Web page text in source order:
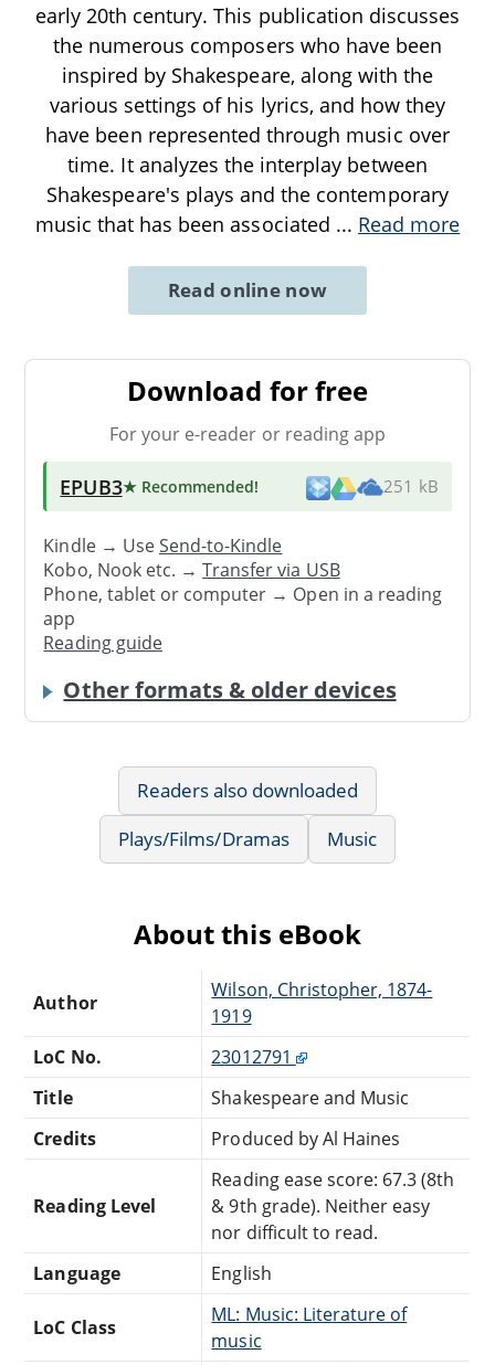
early 20th century. This publication discusses
the numerous composers who have been
inspired by Shakespeare, along with the
various settings of his lyrics, and how they
have been represented through music over
time. It analyzes the interplay between
Shakespeare's plays and the contemporary
music that has been associated ... Read more
Read online now
Download for free
For your e-reader or reading app
EPUB3★ Recommended! 251 kB
Kindle → UseSend-to-Kindle
Kobo, Nook etc. →Transfer via USB
Phone, tablet or computer → Open in a reading
app
Reading guide
Other formats & older devices
Readers also downloaded
Plays/Films/Dramas
Music
About this eBook
Author
Wilson, Christopher, 1874-
1919
LoC No.
23012791
Title
Shakespeare and Music
Credits
Produced by Al Haines
Reading Level
Reading ease score: 67.3 (8th
& 9th grade). Neither easy
nor difficult to read.
Language
English
LoC Class
ML: Music: Literature of
music